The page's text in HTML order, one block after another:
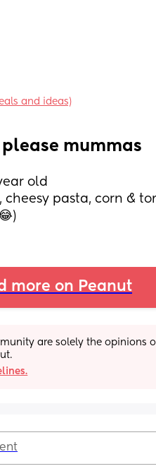
and ideas)
mummas
old
pasta, corn &
more on Peanut
are solely the opinions